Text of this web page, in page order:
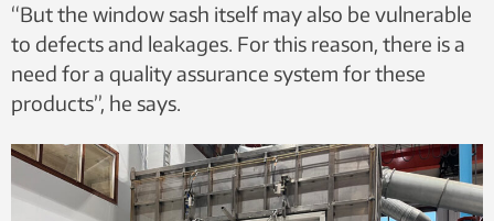
“But the window sash itself may also be vulnerable
to defects and leakages. For this reason, there is a
need for a quality assurance system for these
products”, he says.